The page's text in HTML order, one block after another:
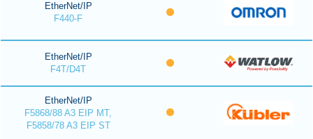
EtherNet/IP
F440-F
EtherNet/IP
F4T/D4T
EtherNet/IP
F5868/88 A3 EIP MT,
F5858/78 A3 EIP ST